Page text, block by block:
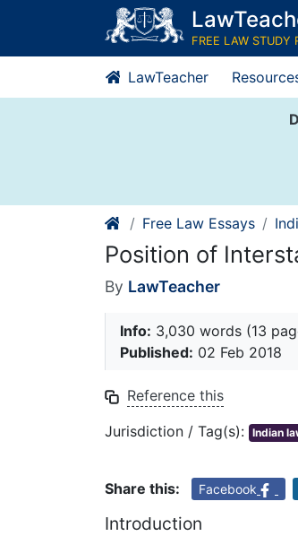
content
FREE LAW STUDY
LawTeacher
Free Law Essays
Position of
By LawTeacher
Info: 3,030 words (13
Published: 02 Feb 2018
Reference this
Jurisdiction / Tag(s): Indian
Share this: Facebook
Introduction